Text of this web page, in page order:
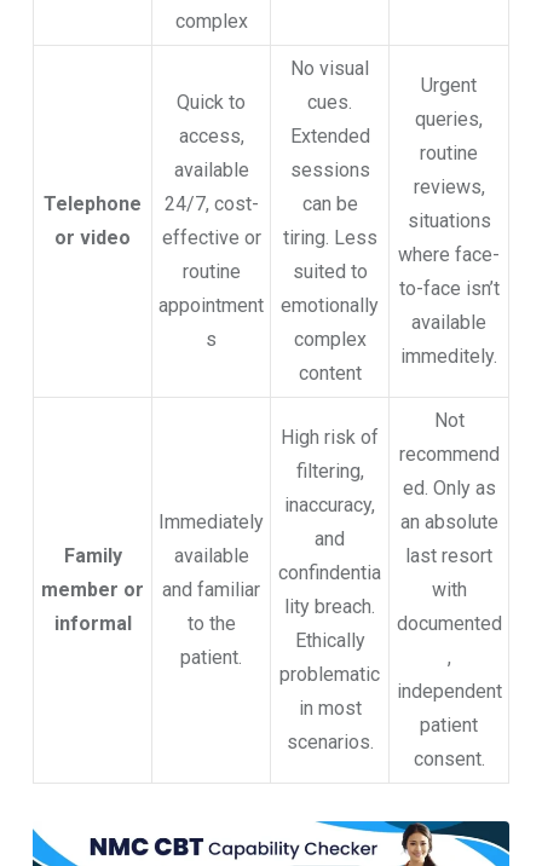
complex
Telephone
or video
Quick to
access,
available
24/7, cost-
effective or
routine
appointment
s
No visual
cues.
Extended
sessions
can be
tiring. Less
suited to
emotionally
complex
content
Urgent
queries,
routine
reviews,
situations
where face-
to-face isn’t
available
immeditely.
Family
member or
informal
Immediately
available
and familiar
to the
patient.
High risk of
filtering,
inaccuracy,
and
confindentia
lity breach.
Ethically
problematic
in most
scenarios.
Not
recommend
ed. Only as
an absolute
last resort
with
documented
,
independent
patient
consent.